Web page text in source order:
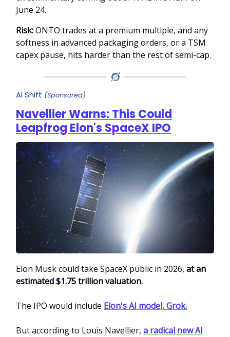
June 24.
Risk:ONTO trades at a premium multiple, and any
softness in advanced packaging orders, or a TSM
capex pause, hits harder than the rest of semi-cap.
AI Shift (Sponsored)
Navellier Warns: This Could
Leapfrog Elon's SpaceX IPO
Elon Musk could take SpaceX public in 2026, at an
estimated $1.75 trillion valuation.
The IPO would include Elon's AI model, Grok.
But according to Louis Navellier, a radical new AI